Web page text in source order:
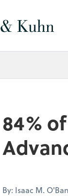
84%
By: Isaac M.